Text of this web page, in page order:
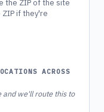
the ZIP of the site
if they're
ACROSS
and we'll route this to